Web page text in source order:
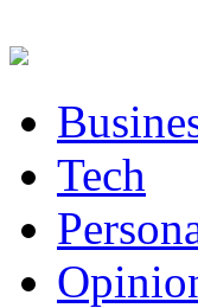
Tech